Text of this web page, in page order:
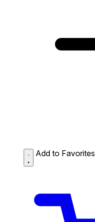
Add to Favorites